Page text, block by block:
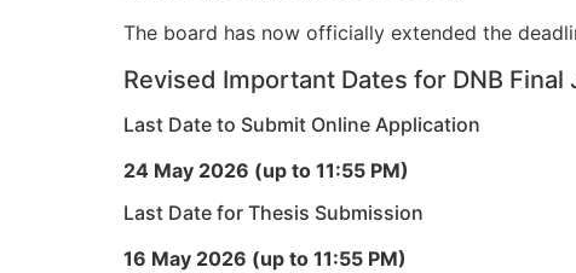
The board has now officially extended the
Revised Important Dates for DNB Final
Last Date to Submit Online Application
24 May 2026 (up to 11:55 PM)
Last Date for Thesis Submission
16 May 2026 (up to 11:55 PM)